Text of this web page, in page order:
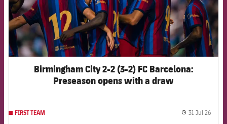
Birmingham City 2-2 (3-2) FC Barcelona:
Preseason opens with a draw
FIRST TEAM 31 Jul 26